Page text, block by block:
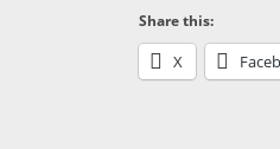
Share this:
X